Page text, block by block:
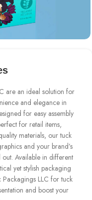
are an ideal solution for
and elegance in
for easy assembly
for retail items,
materials, our tuck
and your brand’s
Available in different
yet stylish packaging
LLC for tuck
and boost your